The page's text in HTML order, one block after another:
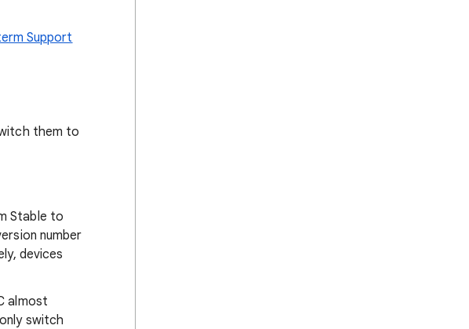
Support
them to
Stable to
number
devices
almost
switch